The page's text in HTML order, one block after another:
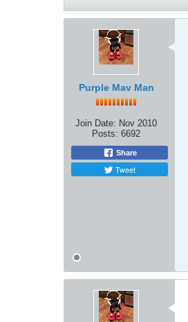
Purple Mav Man
Join Date: Nov 2010
Posts: 6692
Share
Tweet